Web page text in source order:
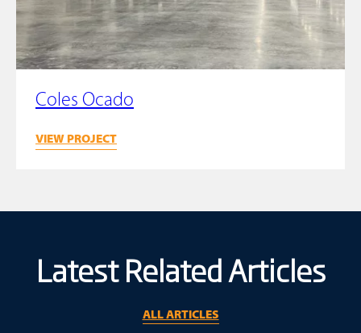
Coles Ocado
VIEW PROJECT
Latest Related Articles
ALL ARTICLES